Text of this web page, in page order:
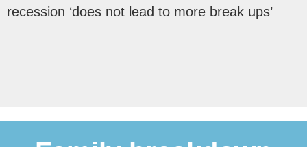
recession ‘does not lead to more break ups’